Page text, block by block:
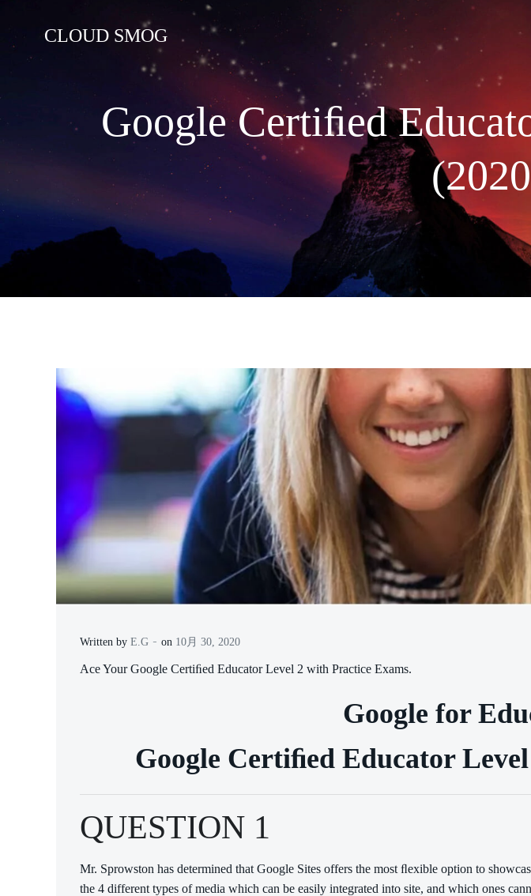
ス
CLOUD SMOG
Google Certiﬁed
Written by E.G - on 10月 30, 2020
Ace Your Google Certiﬁed Educator Level 2 with Practice Exams.
Google for
Google Certiﬁed Educator
QUESTION 1
Mr. Sprowston has determined that Google Sites offers the most ﬂexible option to
the 4 different types of media which can be easily integrated into site, and which ones